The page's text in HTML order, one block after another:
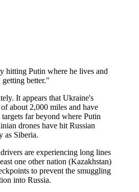
hitting Putin where he lives and
better."
It appears that Ukraine's
about 2,000 miles and have
far beyond where Putin
drones have hit Russian
as Siberia.
are experiencing long lines
one other nation (Kazakhstan)
to prevent the smuggling
into Russia.